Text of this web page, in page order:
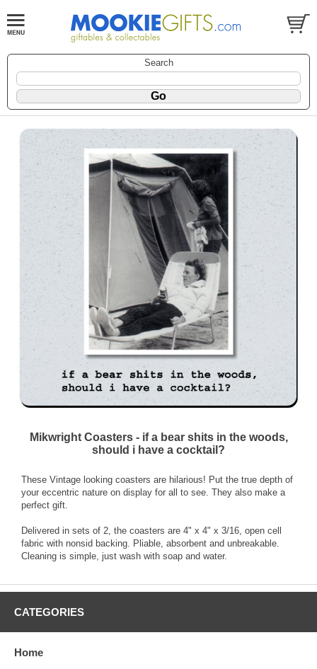
Search
Mikwright Coasters - if a bear shits in the woods,
should i have a cocktail?
These Vintage looking coasters are hilarious! Put the true depth of
your eccentric nature on display for all to see. They also make a
perfect gift.
Delivered in sets of 2, the coasters are 4" x 4" x 3/16, open cell
fabric with nonsid backing. Pliable, absorbent and unbreakable.
Cleaning is simple, just wash with soap and water.
CATEGORIES
Home